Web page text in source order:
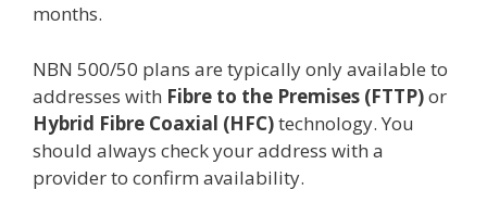
months.
NBN 500/50 plans are typically only available to
addresses with Fibre to the Premises (FTTP)or
Hybrid Fibre Coaxial (HFC)technology. You
should always check your address with a
provider to confirm availability.